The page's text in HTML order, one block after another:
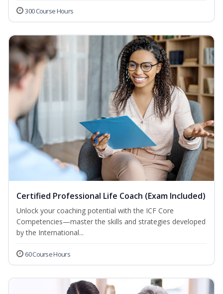
300 Course Hours
Certified Professional Life Coach (Exam Included)
Unlock your coaching potential with the ICF Core
Competencies—master the skills and strategies developed
by the International...
60 Course Hours